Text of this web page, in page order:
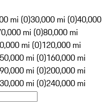
mi (0)30,000 mi (0)40,000
mi (0)80,000 mi
mi (0)120,000 mi
mi (0)160,000 mi
mi (0)200,000 mi
mi (0)240,000 mi